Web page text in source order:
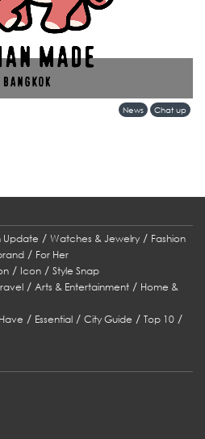
marks more than a retail expansion it signals
refined streetwear sensibility and Bangkok’s
News Chat up
Update / Watches & Jewelry/ Fashion
/ For Her
/ Icon/ Style Snap
/ Arts & Entertainment/ Home &
/ Essential /City Guide /Top 10 /